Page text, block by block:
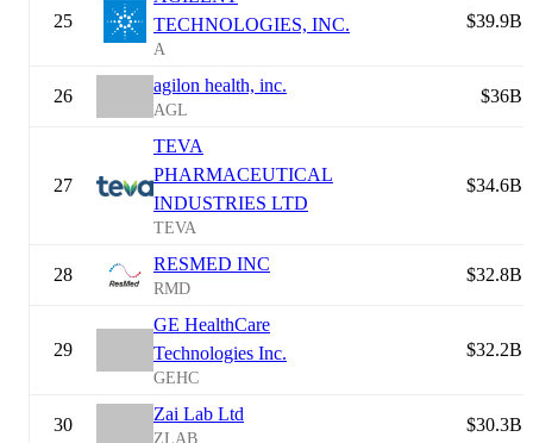
25
TECHNOLOGIES, INC.
A
$39.9B
26
agilon health, inc.
AGL
$36B
27
TEVA
PHARMACEUTICAL
INDUSTRIES LTD
TEVA
$34.6B
28
RESMED INC
RMD
$32.8B
29
GE HealthCare
Technologies Inc.
GEHC
$32.2B
30
Zai Lab Ltd
ZLAB
$30.3B